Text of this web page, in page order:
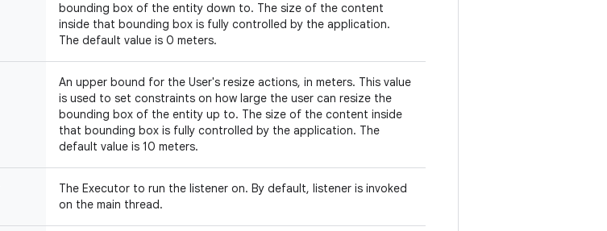
bounding box of the entity down to. The size of the content
inside that bounding box is fully controlled by the application.
The default value is 0 meters.
An upper bound for the User's resize actions, in meters. This value
is used to set constraints on how large the user can resize the
bounding box of the entity up to. The size of the content inside
that bounding box is fully controlled by the application. The
default value is 10 meters.
The Executor to run the listener on. By default, listener is invoked
on the main thread.